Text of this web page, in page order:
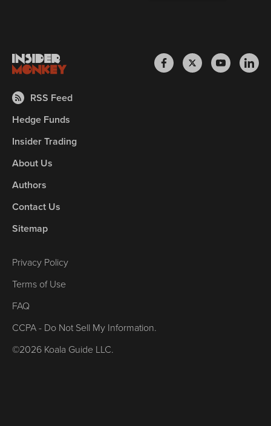
RSS Feed
Hedge Funds
Insider Trading
About Us
Authors
Contact Us
Sitemap
Privacy Policy
Terms of Use
FAQ
CCPA - Do Not Sell My Information.
©2026 Koala Guide LLC.